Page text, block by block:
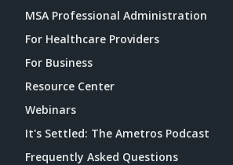
MSA Professional Administration
For Healthcare Providers
For Business
Resource Center
Webinars
It's Settled: The Ametros Podcast
Frequently Asked Questions